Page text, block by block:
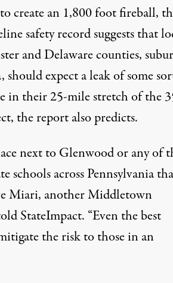
create an 1,800 foot fireball,
safety record suggests that
and Delaware counties,
expect a leak of some
in their 25-mile stretch of the
the report also predicts.
next to Glenwood or any of
schools across Pennsylvania
Miari, another Middletown
StateImpact. “Even the best
the risk to those in an